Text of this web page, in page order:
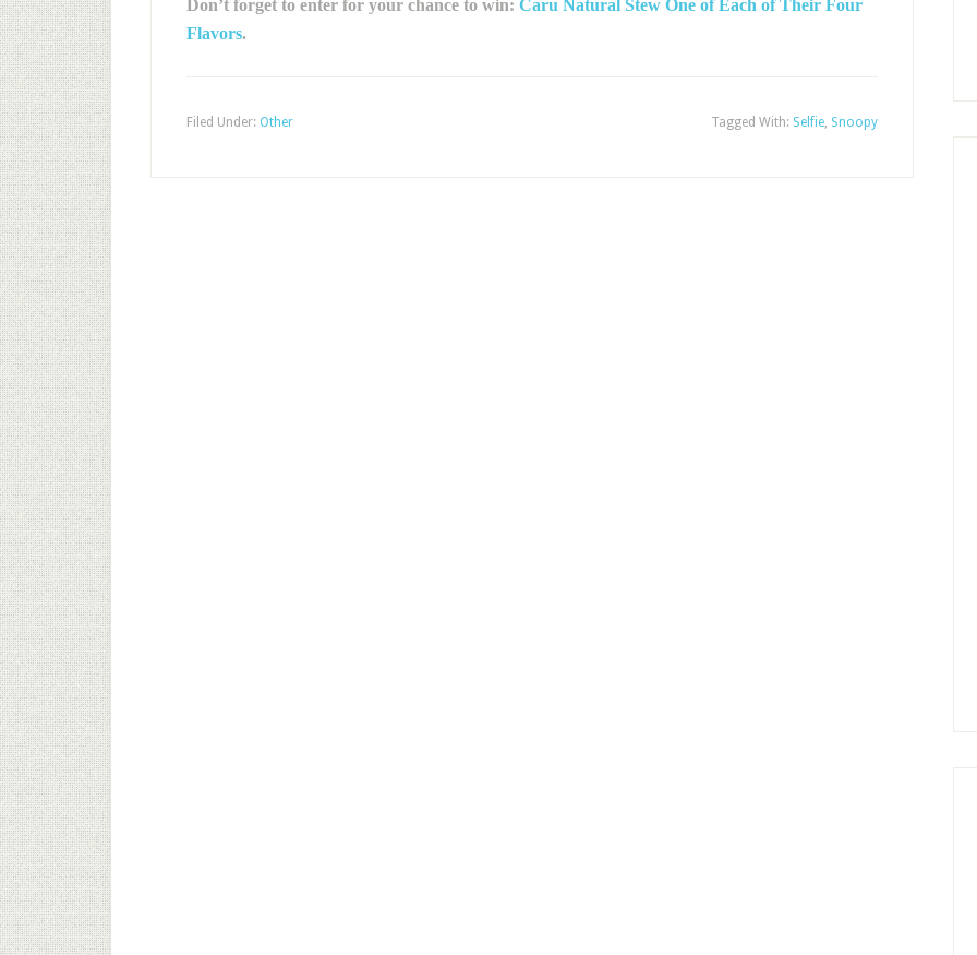
Don’t forget to enter for your chance to win: Caru Natural Stew One of Each of Their Four
Flavors.
Filed Under: Other Tagged With: Selfie, Snoopy